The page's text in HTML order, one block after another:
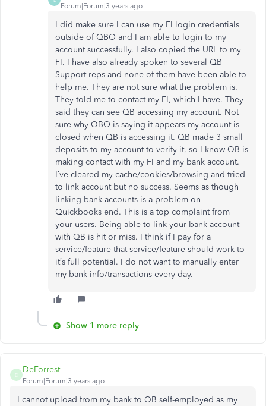
Forum|Forum|3 years ago
I did make sure I can use my FI login credentials
outside of QBO and I am able to login to my
account successfully. I also copied the URL to my
FI. I have also already spoken to several QB
Support reps and none of them have been able to
help me. They are not sure what the problem is.
They told me to contact my FI, which I have. They
said they can see QB accessing my account. Not
sure why QBO is saying it appears my account is
closed when QB is accessing it. QB made 3 small
deposits to my account to verify it, so I know QB is
making contact with my FI and my bank account.
I’ve cleared my cache/cookies/browsing and tried
to link account but no success. Seems as though
linking bank accounts is a problem on
Quickbooks end. This is a top complaint from
your users. Being able to link your bank account
with QB is hit or miss. I think if I pay for a
service/feature that service/feature should work to
it’s full potential. I do not want to manually enter
my bank info/transactions every day.
Show 1 more reply
D
DeForrest
Forum|Forum|3 years ago
I cannot upload from my bank to QB self-employed as my